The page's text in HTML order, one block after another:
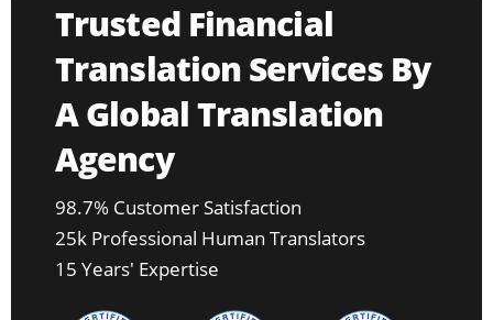
Trusted Financial
Translation Services By
A Global Translation
Agency
98.7% Customer Satisfaction
25k Professional Human Translators
15 Years' Expertise